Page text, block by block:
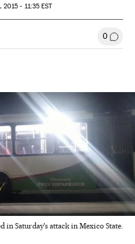
2015 - 11:35 EST
Sociales 0 Go to
in Saturday's attack in Mexico State.